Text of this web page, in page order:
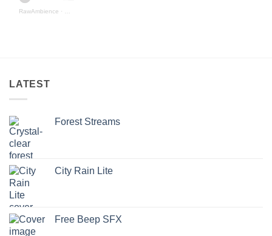
RawAmbience ·
LATEST
Forest Streams
City Rain Lite
Free Beep SFX